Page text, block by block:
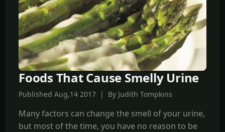
Foods That Cause Smelly Urine
Published Aug,14 2017 | By Judith Tompkins
Many factors can change the smell of your urine,
but most of the time, you have no reason to be